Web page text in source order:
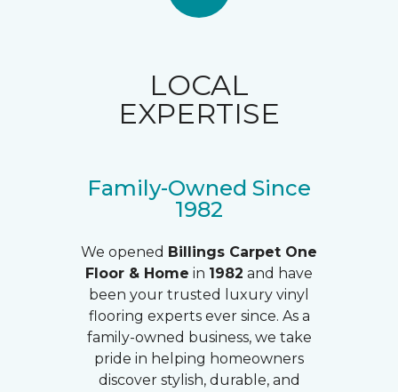
LOCAL
EXPERTISE
Family-Owned Since
1982
We opened Billings Carpet One
Floor & Home in 1982 and have
been your trusted luxury vinyl
flooring experts ever since. As a
family-owned business, we take
pride in helping homeowners
discover stylish, durable, and